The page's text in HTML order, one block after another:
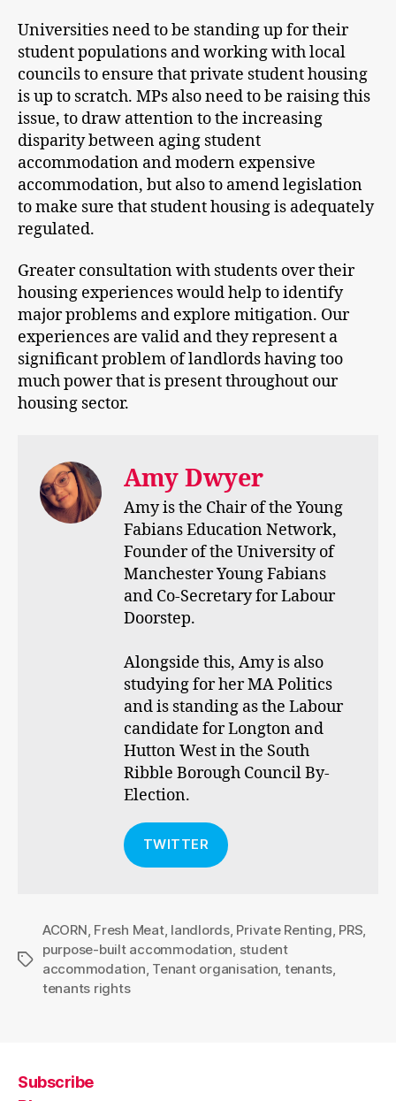
Universities need to be standing up for their
student populations and working with local
councils to ensure that private student housing
is up to scratch. MPs also need to be raising this
issue, to draw attention to the increasing
disparity between aging student
accommodation and modern expensive
accommodation, but also to amend legislation
to make sure that student housing is adequately
regulated.
Greater consultation with students over their
housing experiences would help to identify
major problems and explore mitigation. Our
experiences are valid and they represent a
significant problem of landlords having too
much power that is present throughout our
housing sector.
Amy Dwyer
Amy is the Chair of the Young
Fabians Education Network,
Founder of the University of
Manchester Young Fabians
and Co-Secretary for Labour
Doorstep.
Alongside this, Amy is also
studying for her MA Politics
and is standing as the Labour
candidate for Longton and
Hutton West in the South
Ribble Borough Council By-
Election.
TWITTER
Tags
ACORN Fresh Meat, landlords, Private Renting PRS
purpose-built accommodation student
accommodation Tenant organisation tenants
tenants rights
Subscribe